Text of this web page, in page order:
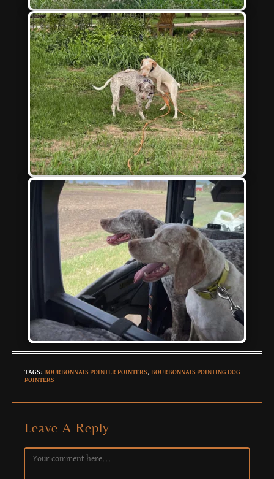
TAGS: BOURBONNAIS POINTER POINTERS, BOURBONNAIS POINTING DOG
POINTERS
Leave A Reply